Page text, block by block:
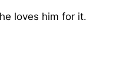
loves him for it.